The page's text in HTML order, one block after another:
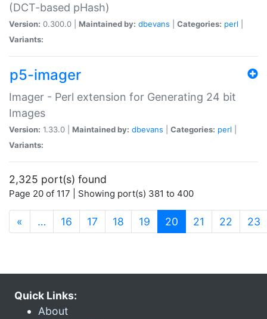
(DCT-based pHash)
Version: 0.300.0 | Maintained by: dbevans Categories: perl
Variants:
p5-imager
Imager - Perl extension for Generating 24 bit
Images
Version: 1.33.0 | Maintained by: dbevans Categories: perl
Variants:
2,325 port(s) found
Page 20 of 117 | Showing port(s) 381 to 400
« … 16 17 18 19 20 (current)
21 22 23
Quick Links:
About